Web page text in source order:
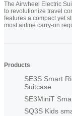
The Airwheel Electric
to revolutionize travel
features a compact yet
most airline carry-on
Products
SE3S Smart
Suitcase
SE3MiniT
SQ3S Kids